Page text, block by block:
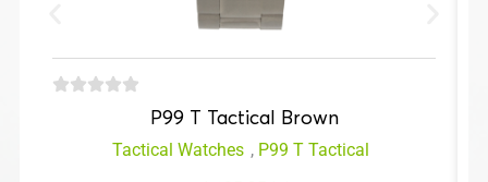
P99 T Tactical Brown
Tactical Watches , P99 T Tactical